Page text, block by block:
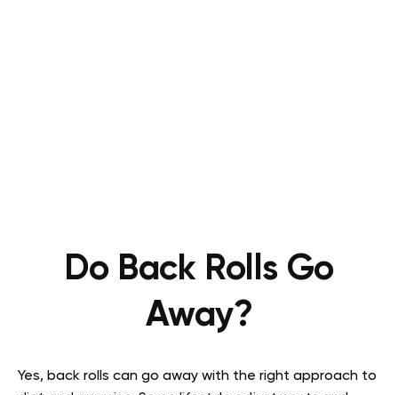
Do Back Rolls Go
Away?
Yes, back rolls can go away with the right approach to